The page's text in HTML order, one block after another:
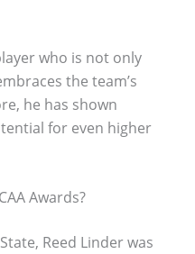
who is not only
the team’s
he has shown
for even higher
Awards?
Reed Linder was